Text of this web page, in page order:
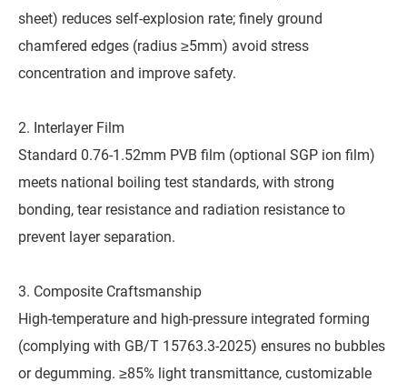
sheet) reduces self-explosion rate; finely ground
chamfered edges (radius ≥5mm) avoid stress
concentration and improve safety.
2. Interlayer Film
Standard 0.76-1.52mm PVB film (optional SGP ion film)
meets national boiling test standards, with strong
bonding, tear resistance and radiation resistance to
prevent layer separation.
3. Composite Craftsmanship
High-temperature and high-pressure integrated forming
(complying with GB/T 15763.3-2025) ensures no bubbles
or degumming. ≥85% light transmittance, customizable